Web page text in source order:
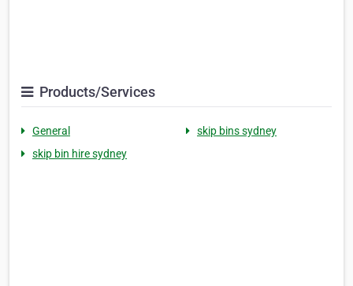
Products/Services
General
skip bins sydney
skip bin hire sydney